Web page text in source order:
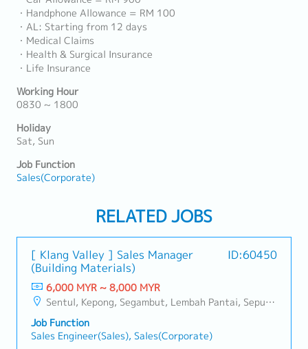
・Handphone Allowance = RM 100
・AL: Starting from 12 days
・Medical Claims
・Health & Surgical Insurance
・Life Insurance
Working Hour
0830 ~ 1800
Holiday
Sat, Sun
Job Function
Sales(Corporate)
RELATED JOBS
[ Klang Valley ] Sales Manager
(Building Materials)
ID:60450
6,000 MYR ~ 8,000 MYR
Sentul, Kepong, Segambut, Lembah Pantai, Seputeh, Bandar Tun Razak, Cheras (KL), Bangsar, Mont Kiara, KL Sentral, Ampang, Damansara Heights, Klang, Port Klang, Ampang Jaya, USJ/Subang Jaya, Shah Alam, Cheras (Selangor), Selayang Baru, Rawang, Taman Greenwood, Seri Kembangan, Banting, Sepang, Semenyih, Chow Kit, Pudu, Seri Petaling, Other Selangor District, Other KL District, Sungai Buloh, Bukit Bintang/KLCC, Setiawangsa/Titiwangsa/Setapak/Wangsa Maju, Bandar Sunway/Puchong, Bangi/Kajang, Kota Damansara/Petaling Jaya
Job Function
Sales Engineer(Sales), Sales(Corporate)